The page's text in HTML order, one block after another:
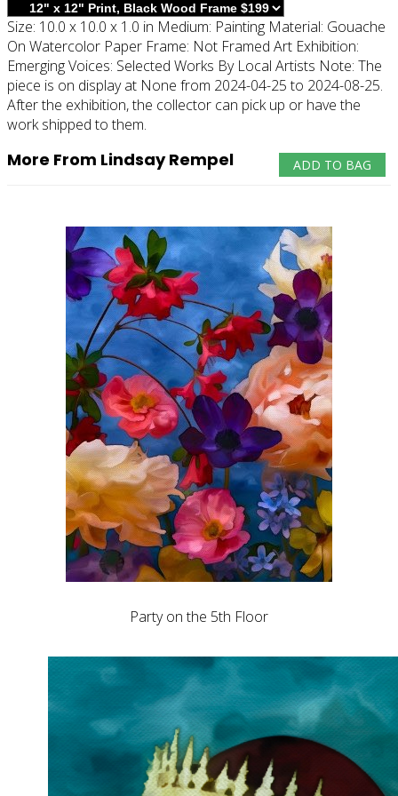
Size: 10.0 x 10.0 x 1.0 in Medium: Painting Material: Gouache
On Watercolor Paper Frame: Not Framed Art Exhibition:
Emerging Voices: Selected Works By Local Artists Note: The
piece is on display at None from 2024-04-25 to 2024-08-25.
After the exhibition, the collector can pick up or have the
work shipped to them.
ADD TO BAG
More From Lindsay Rempel
Party on the 5th Floor